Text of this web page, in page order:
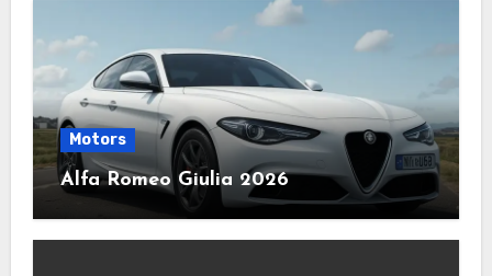
Motors
Alfa Romeo Giulia 2026